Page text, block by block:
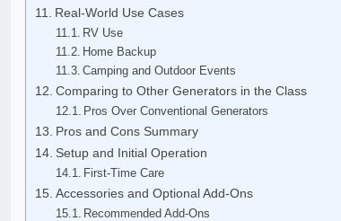
Real-World Use Cases
RV Use
Home Backup
Camping and Outdoor Events
Comparing to Other Generators in the Class
Pros Over Conventional Generators
Pros and Cons Summary
Setup and Initial Operation
First-Time Care
Accessories and Optional Add-Ons
Recommended Add-Ons